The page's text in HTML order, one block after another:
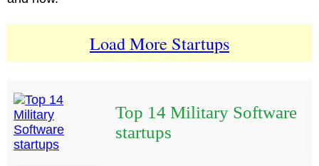
Load More Startups
Top 14 Military Software
startups